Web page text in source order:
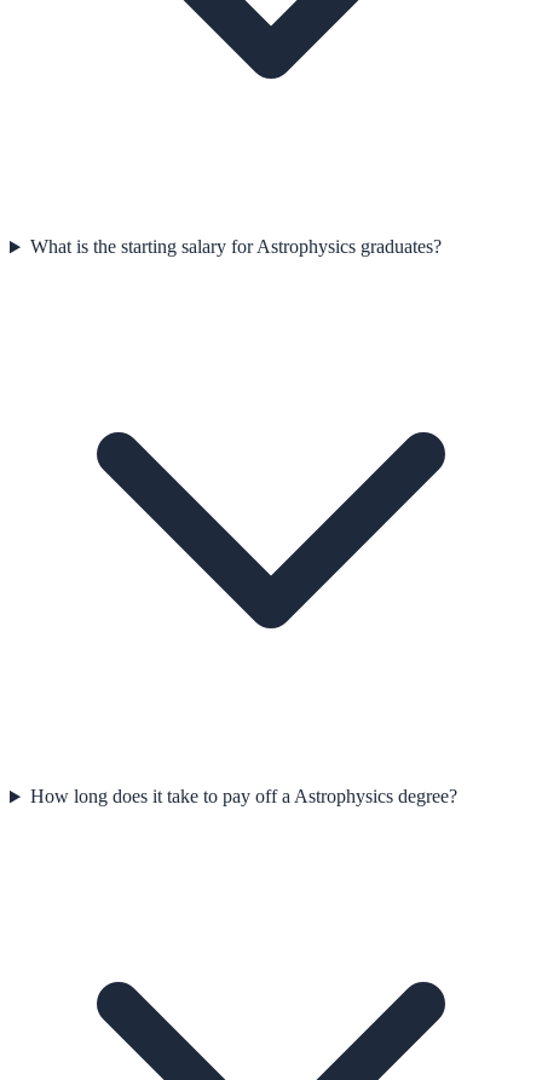
What is the starting salary for Astrophysics graduates?
How long does it take to pay off a Astrophysics degree?